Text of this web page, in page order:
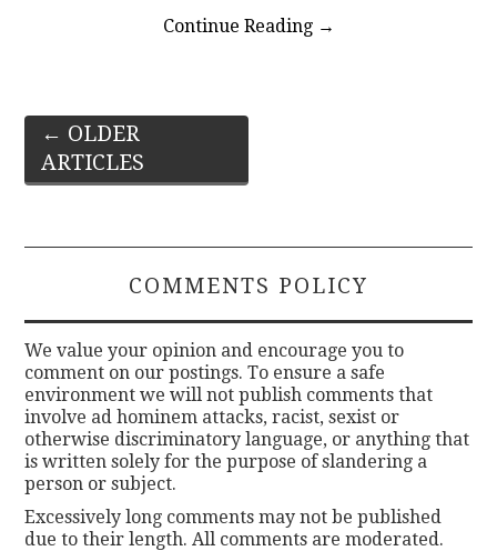
Continue Reading →
Post
navigation
← OLDER
ARTICLES
COMMENTS POLICY
We value your opinion and encourage you to
comment on our postings. To ensure a safe
environment we will not publish comments that
involve ad hominem attacks, racist, sexist or
otherwise discriminatory language, or anything that
is written solely for the purpose of slandering a
person or subject.
Excessively long comments may not be published
due to their length. All comments are moderated.